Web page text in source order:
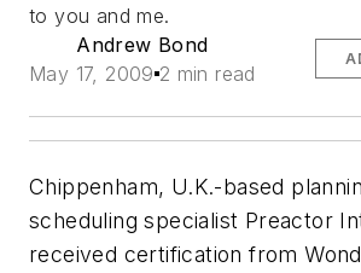
to you and me.
Andrew Bond
May 17, 2009 2 min read
Chippenham, U.K.-based
scheduling specialist Preactor
received certification from